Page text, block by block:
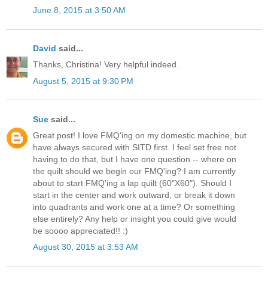
June 8, 2015 at 3:50 AM
David said...
Thanks, Christina! Very helpful indeed.
August 5, 2015 at 9:30 PM
Sue said...
Great post! I love FMQ'ing on my domestic machine, but
have always secured with SITD first. I feel set free not
having to do that, but I have one question -- where on
the quilt should we begin our FMQ'ing? I am currently
about to start FMQ'ing a lap quilt (60"X60"). Should I
start in the center and work outward, or break it down
into quadrants and work one at a time? Or something
else entirely? Any help or insight you could give would
be soooo appreciated!! :)
August 30, 2015 at 3:53 AM